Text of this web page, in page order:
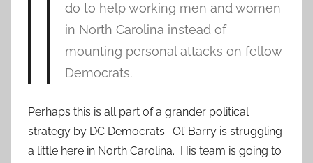
do to help working men and women
in North Carolina instead of
mounting personal attacks on fellow
Democrats.
Perhaps this is all part of a grander political
strategy by DC Democrats. Ol’ Barry is struggling
a little here in North Carolina. His team is going to